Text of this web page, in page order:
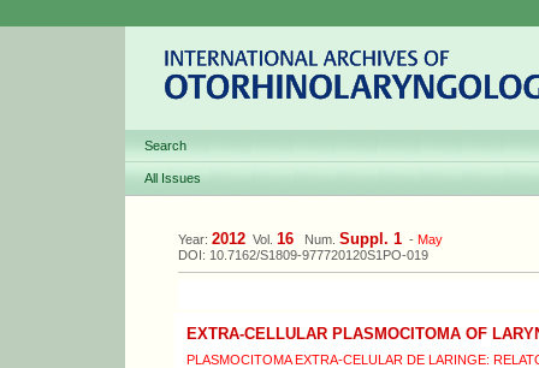
Search
All Issues
Year: 2012 Vol. 16 Num. Suppl. 1 - May
DOI: 10.7162/S1809-977720120S1PO-019
EXTRA-CELLULAR PLASMOCITOMA OF
PLASMOCITOMA EXTRA-CELULAR DE LARINGE: